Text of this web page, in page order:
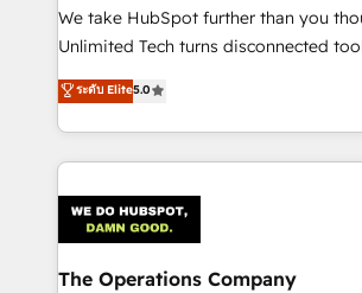
turn innovation into real impact. 🌍 Highlights •
HubSpot Partner since 2012 • 2022
projects • Clients in 30+ industries •
technology for integrations •
We take HubSpot further than you
Unlimited Tech turns disconnected
processes into a seamless, high-
engine. We combine RevOps strategy
technical execution to help teams
cleaner data, smarter automation,
Implementation & Migration · Native &
Integrations · Custom Development · CPQ & FSM ·
Reporting & Analytics · GTM
ระดับ Elite5.0
The Operations Company